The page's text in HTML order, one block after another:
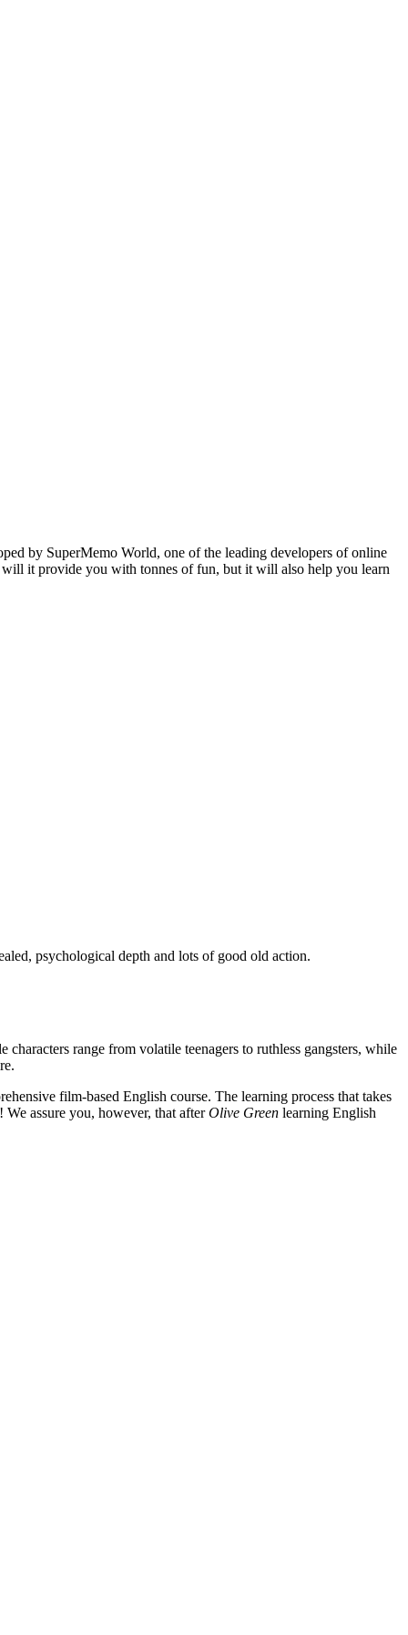
by SuperMemo World, one of the leading developers of online
it provide you with tonnes of fun, but it will also help you learn
psychological depth and lots of good old action.
range from volatile teenagers to ruthless gangsters, while
film-based English course. The learning process that takes
assure you, however, that afterOlive Green learning English